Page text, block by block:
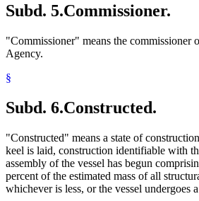
Subd. 5.Commissioner.
"Commissioner" means the commissioner
Agency.
§
Subd. 6.Constructed.
"Constructed" means a state of
keel is laid, construction identifiable with
assembly of the vessel has begun
percent of the estimated mass of all
whichever is less, or the vessel undergoes